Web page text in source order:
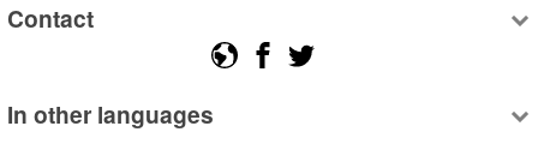
Contact
In other languages